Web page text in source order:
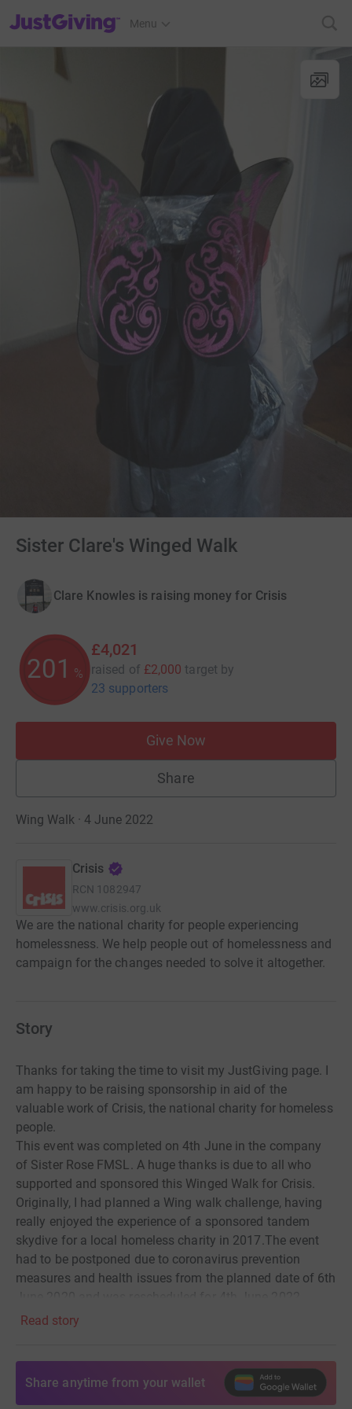
JustGiving’s homepage
Menu
Sister Clare's Winged Walk
Clare Knowles is raising money for Crisis
201 %
£4,021
raised of £2,000 target by
23 supporters
Give Now
Share
Wing Walk · 4 June 2022
Crisis
RCN 1082947
www.crisis.org.uk
We are the national charity for people experiencing
homelessness. We help people out of homelessness and
campaign for the changes needed to solve it altogether.
Story
Thanks for taking the time to visit my JustGiving page. I
am happy to be raising sponsorship in aid of the
valuable work of Crisis, the national charity for homeless
people.
This event was completed on 4th June in the company
of Sister Rose FMSL. A huge thanks is due to all who
supported and sponsored this Winged Walk for Crisis.
Originally, I had planned a Wing walk challenge, having
really enjoyed the experience of a sponsored tandem
skydive for a local homeless charity in 2017. The event
had to be postponed due to coronavirus prevention
measures and health issues from the planned date of 6th
In early April 2022, my community offered to double
planned Wing Walk toa ground-based challenge. This
generous offer, which would smash my fundraising
target,was gratefully accepted, due to the increased
Read story
Share anytime from your wallet